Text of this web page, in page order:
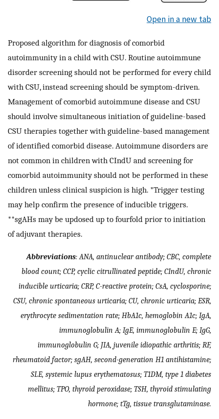
Open in a new tab
Proposed algorithm for diagnosis of comorbid
autoimmunity in a child with CSU. Routine autoimmune
disorder screening should not be performed for every child
with CSU, instead screening should be symptom-driven.
Management of comorbid autoimmune disease and CSU
should involve simultaneous initiation of guideline-based
CSU therapies together with guideline-based management
of identified comorbid disease. Autoimmune disorders are
not common in children with CIndU and screening for
comorbid autoimmunity should not be performed in these
children unless clinical suspicion is high. *Trigger testing
may help confirm the presence of inducible triggers.
**sgAHs may be updosed up to fourfold prior to initiation
of adjuvant therapies.
Abbreviations: ANA, antinuclear antibody; CBC, complete
blood count; CCP, cyclic citrullinated peptide; CIndU, chronic
inducible urticaria; CRP, C-reactive protein; CsA, cyclosporine;
CSU, chronic spontaneous urticaria; CU, chronic urticaria; ESR,
erythrocyte sedimentation rate; HbA1c, hemoglobin A1c; IgA,
immunoglobulin A; IgE, immunoglobulin E; IgG,
immunoglobulin G; JIA, juvenile idiopathic arthritis; RF,
rheumatoid factor; sgAH, second-generation H1 antihistamine;
SLE, systemic lupus erythematosus; T1DM, type 1 diabetes
mellitus; TPO, thyroid peroxidase; TSH, thyroid stimulating
hormone; tTg, tissue transglutaminase.